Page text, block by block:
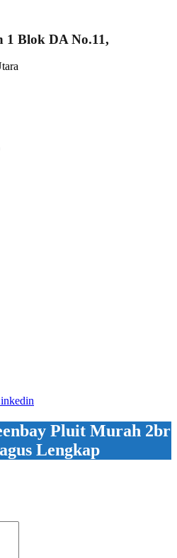
1 Blok DA No.11,
Pluit Murah 2br
Lengkap